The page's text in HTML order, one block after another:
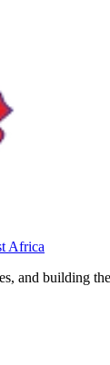
Africa
and building